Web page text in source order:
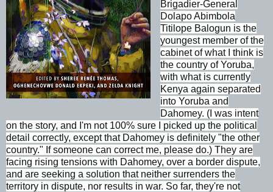
Brigadier-General
Dolapo Abimbola
Titilope Balogun is the
youngest member of the
cabinet of what I think is
the country of Yoruba,
with what is currently
Kenya again separated
into Yoruba and
Dahomey. (I was intent
on the story, and I'm not 100% sure I picked up the political
detail correctly, except that Dahomey is definitely "the other
country." If someone can correct me, please do.) They are
facing rising tensions with Dahomey, over a border dispute,
and are seeking a solution that neither surrenders the
territory in dispute, nor results in war. So far, they're not